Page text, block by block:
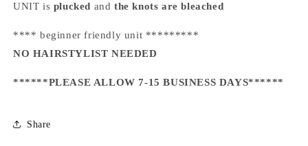
UNIT is plucked andthe knots are bleached
**** beginner friendly unit *********
NO HAIRSTYLIST NEEDED
******PLEASE ALLOW 7-15 BUSINESS DAYS******
Share